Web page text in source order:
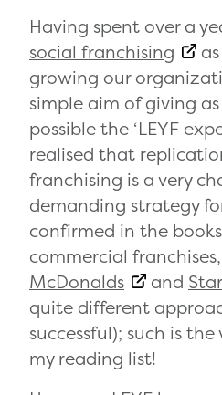
Having spent over a
social franchising
growing our
simple aim of giving
possible the ‘LEYF
realised that
franchising is a very
demanding strategy
confirmed in the
commercial
McDonalds
and
quite different
successful); such is
my reading list!